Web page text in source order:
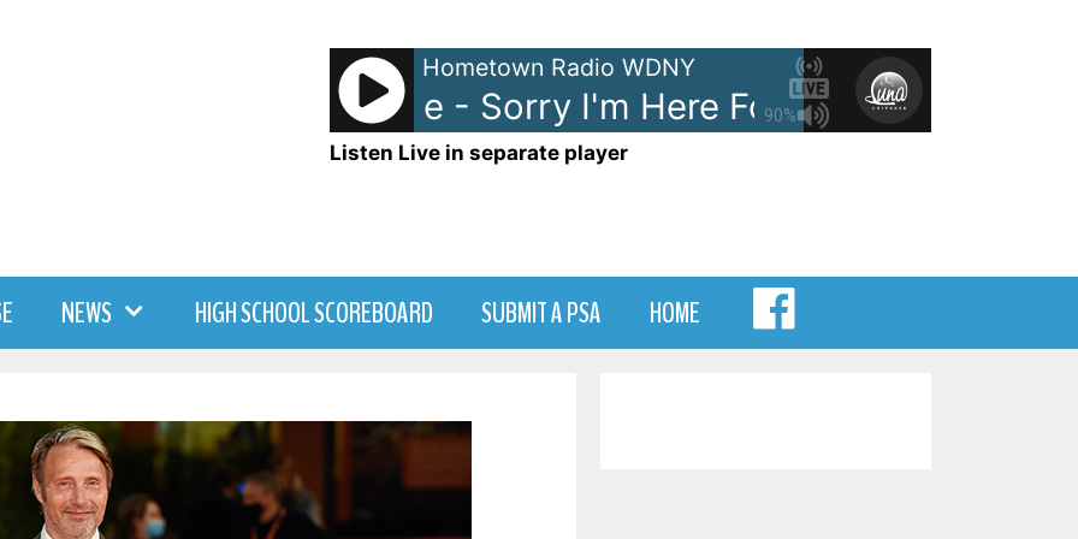
90%
Hometown Radio WDNY
Benson Boone - Sorry I'm Here For Someone Else
Listen Live in separate player
NEWS HIGH SCHOOL SCOREBOARD SUBMIT A PSA HOME